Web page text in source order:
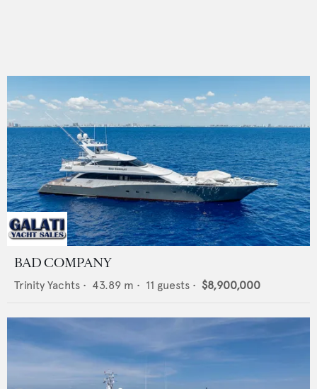
BAD COMPANY
Trinity Yachts • 43.89 m • 11 guests • $8,900,000